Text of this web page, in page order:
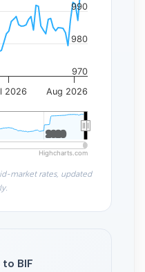
2026 Aug 2026
2020
2020
970
980
990
Highcharts.com
market rates, updated
BIF